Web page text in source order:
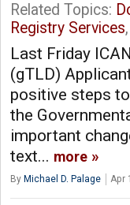
Related Topics:
Registry Services,
Last Friday
(gTLD)
positive steps
the
important
text... more
By Michael D. Palage Apr